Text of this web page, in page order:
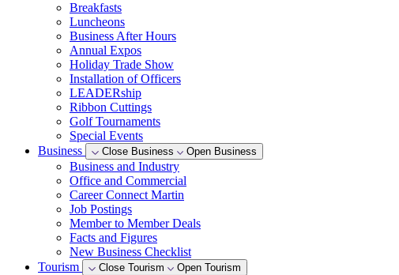
Breakfasts
Luncheons
Business After Hours
Annual Expos
Holiday Trade Show
Installation of Officers
LEADERship
Ribbon Cuttings
Golf Tournaments
Special Events
Business
Close Business Open Business
Business and Industry
Office and Commercial
Career Connect Martin
Job Postings
Member to Member Deals
Facts and Figures
New Business Checklist
Tourism
Close Tourism Open Tourism